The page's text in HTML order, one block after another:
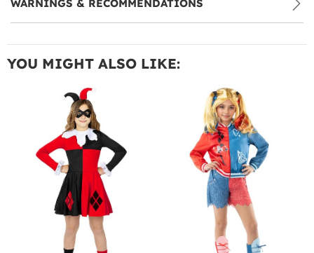
WARNINGS & RECOMMENDATIONS
YOU MIGHT ALSO LIKE: